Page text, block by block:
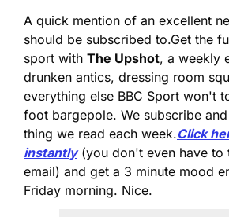
A quick mention of an excellent
should be subscribed to.Get the
sport with The Upshot, a weekly
drunken antics, dressing room
everything else BBC Sport won't
foot bargepole. We subscribe
thing we read each week.Click
instantly (you don't even have to
email) and get a 3 minute mood
Friday morning. Nice.